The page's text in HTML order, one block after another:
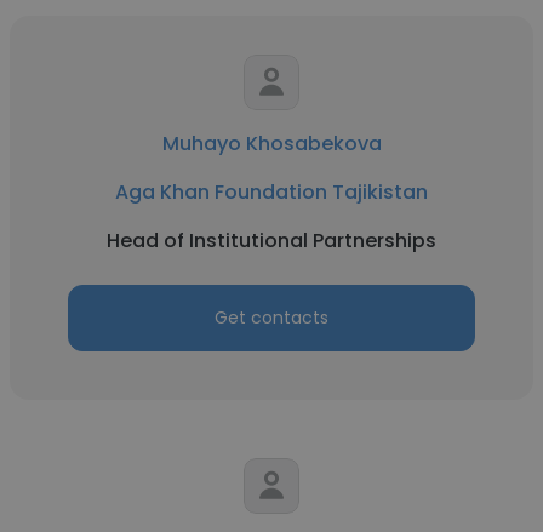
Muhayo Khosabekova
Aga Khan Foundation Tajikistan
Head of Institutional Partnerships
Get contacts